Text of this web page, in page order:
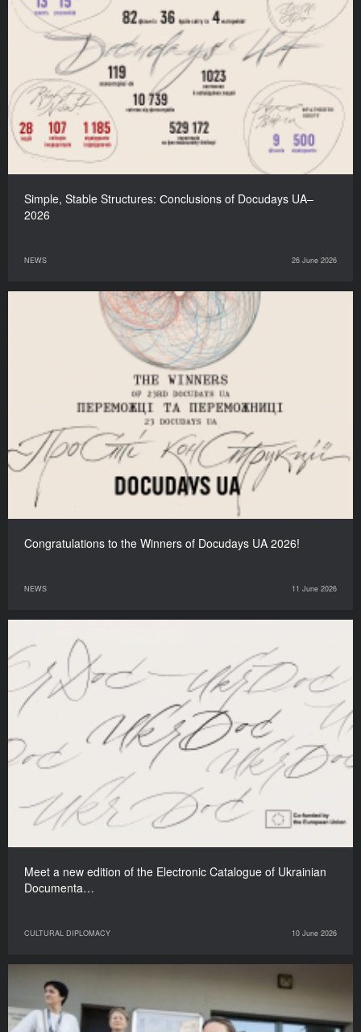
Simple, Stable Structures: Сonclusions of Docudays UA–
2026
NEWS 26 June 2026
Congratulations to the Winners of Docudays UA 2026!
NEWS 11 June 2026
Meet a new edition of the Electronic Catalogue of Ukrainian
Documenta…
CULTURAL DIPLOMACY 10 June 2026